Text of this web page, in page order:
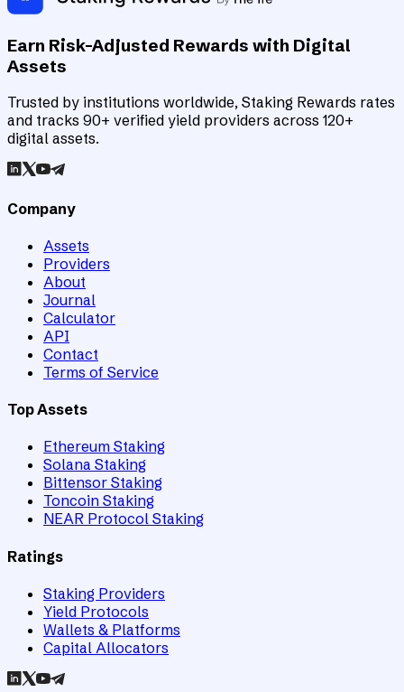
Earn Risk-Adjusted Rewards with Digital
Assets
Trusted by institutions worldwide, Staking Rewards rates
and tracks 90+ verified yield providers across 120+
digital assets.
Company
Assets
Providers
About
Journal
Calculator
API
Contact
Terms of Service
Top Assets
Ethereum Staking
Solana Staking
Bittensor Staking
Toncoin Staking
NEAR Protocol Staking
Ratings
Staking Providers
Yield Protocols
Wallets & Platforms
Capital Allocators